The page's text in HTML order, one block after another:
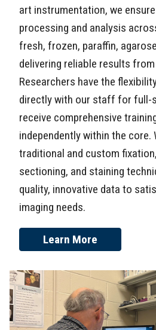
art instrumentation, we
processing and analysis
fresh, frozen, paraffin,
delivering reliable results
Researchers have the
directly with our staff for full-
receive comprehensive
independently within the core.
traditional and custom
sectioning, and staining
quality, innovative data to
imaging needs.
Learn More